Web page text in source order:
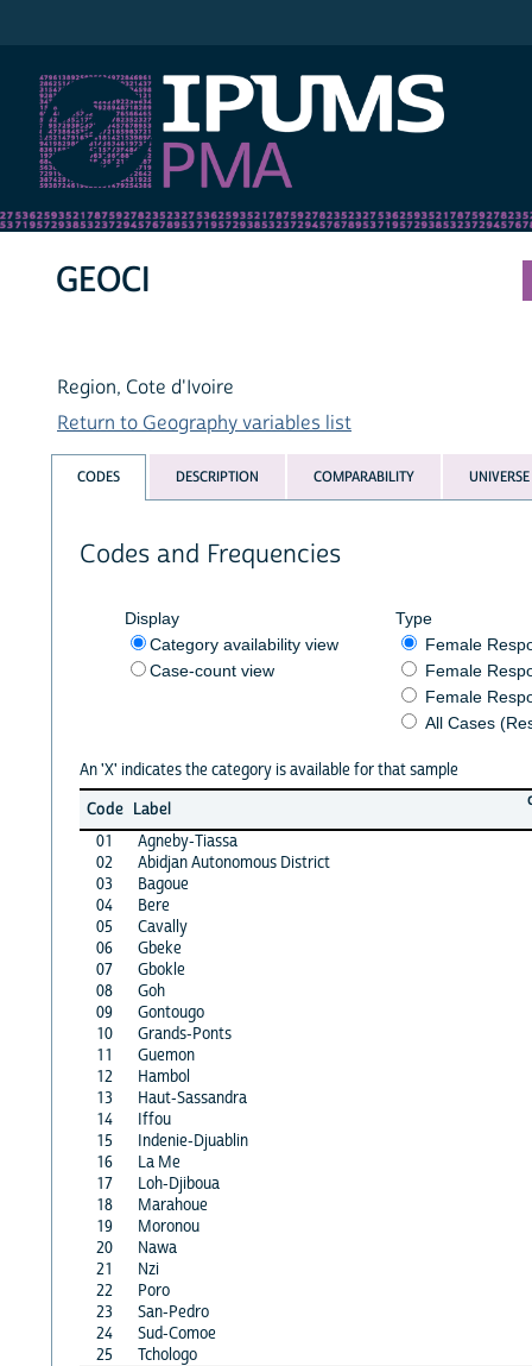
GEOCI
Region, Cote d'Ivoire
Return to Geography variables list
CODES DESCRIPTION COMPARABILITY UNIVERSE
Codes and Frequencies
Display
Category availability view
Case-count view
Type
Female
Female
Female
All Cases
An 'X' indicates the category is available for that sample
Code Label
01
Agneby-Tiassa
02
Abidjan Autonomous District
03
Bagoue
04
Bere
05
Cavally
06
Gbeke
07
Gbokle
08
Goh
09
Gontougo
10
Grands-Ponts
11
Guemon
12
Hambol
13
Haut-Sassandra
14
Iffou
15
Indenie-Djuablin
16
La Me
17
Loh-Djiboua
18
Marahoue
19
Moronou
20
Nawa
21
Nzi
22
Poro
23
San-Pedro
24
Sud-Comoe
25
Tchologo